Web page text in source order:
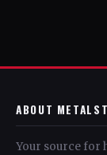
ABOUT
Your source for